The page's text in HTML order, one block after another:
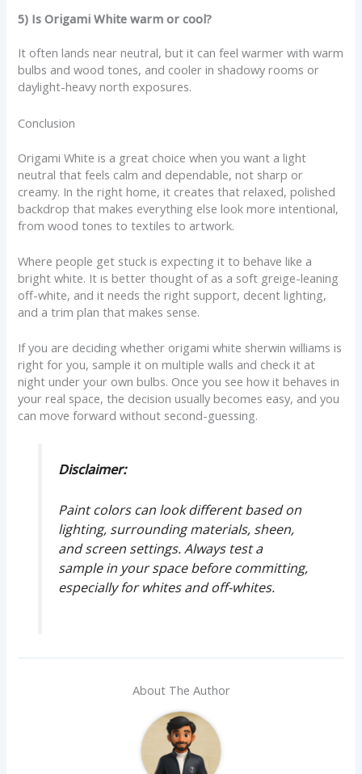
5) Is Origami White warm or cool?
It often lands near neutral, but it can feel warmer with warm
bulbs and wood tones, and cooler in shadowy rooms or
daylight-heavy north exposures.
Conclusion
Origami White is a great choice when you want a light
neutral that feels calm and dependable, not sharp or
creamy. In the right home, it creates that relaxed, polished
backdrop that makes everything else look more intentional,
from wood tones to textiles to artwork.
Where people get stuck is expecting it to behave like a
bright white. It is better thought of as a soft greige-leaning
off-white, and it needs the right support, decent lighting,
and a trim plan that makes sense.
If you are deciding whether origami white sherwin williams is
right for you, sample it on multiple walls and check it at
night under your own bulbs. Once you see how it behaves in
your real space, the decision usually becomes easy, and you
can move forward without second-guessing.
Disclaimer:
Paint colors can look different based on
lighting, surrounding materials, sheen,
and screen settings. Always test a
sample in your space before committing,
especially for whites and off-whites.
About The Author